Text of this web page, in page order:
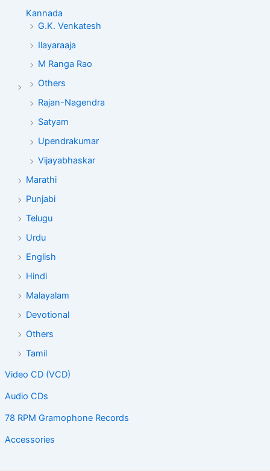
Kannada
G.K. Venkatesh
Ilayaraaja
M Ranga Rao
Others
Rajan-Nagendra
Satyam
Upendrakumar
Vijayabhaskar
Marathi
Punjabi
Telugu
Urdu
English
Hindi
Malayalam
Devotional
Others
Tamil
Video CD (VCD)
Audio CDs
78 RPM Gramophone Records
Accessories